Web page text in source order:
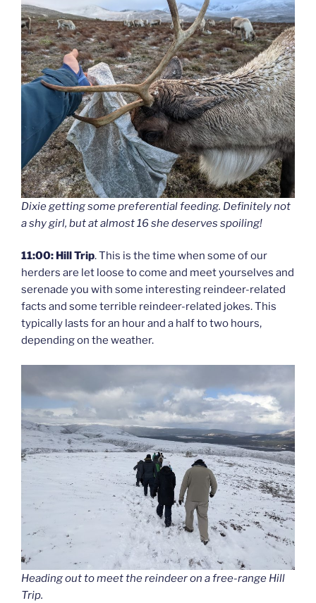
Dixie getting some preferential feeding. Definitely not
a shy girl, but at almost 16 she deserves spoiling!
11:00: Hill Trip. This is the time when some of our
herders are let loose to come and meet yourselves and
serenade you with some interesting reindeer-related
facts and some terrible reindeer-related jokes. This
typically lasts for an hour and a half to two hours,
depending on the weather.
Heading out to meet the reindeer on a free-range Hill
Trip.